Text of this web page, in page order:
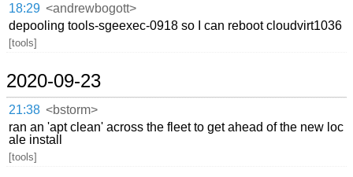
18:29 <andrewbogott>
depooling tools-sgeexec-0918 so I can reboot cloudvirt1036
[tools]
2020-09-23
21:38 <bstorm>
ran an 'apt clean' across the fleet to get ahead of the new loc
ale install
[tools]